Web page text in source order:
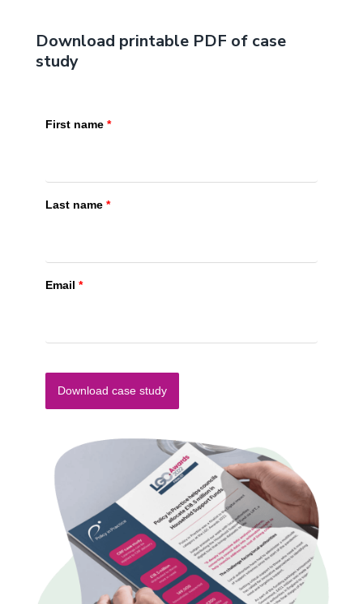
Download printable PDF of case
study
First name *
Last name *
Email *
Download case study